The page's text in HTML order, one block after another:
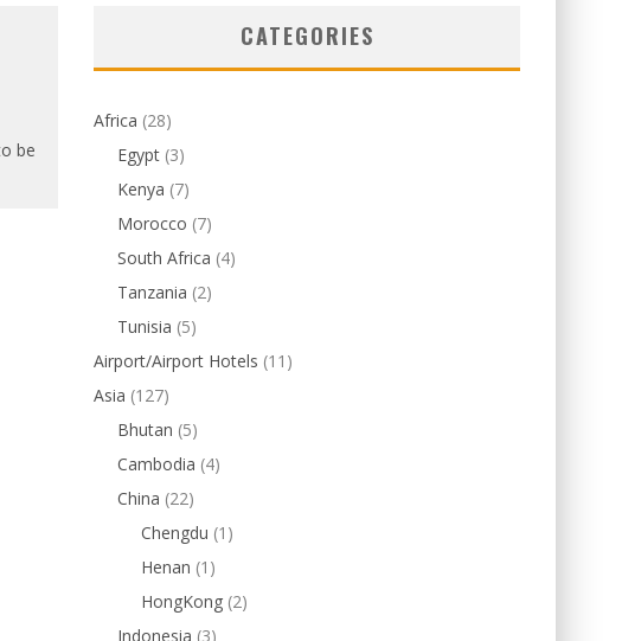
be
CATEGORIES
Africa (28)
Egypt (3)
Kenya (7)
Morocco (7)
South Africa (4)
Tanzania (2)
Tunisia (5)
Airport/Airport Hotels (11)
Asia (127)
Bhutan (5)
Cambodia (4)
China (22)
Chengdu (1)
Henan (1)
HongKong (2)
Indonesia (3)